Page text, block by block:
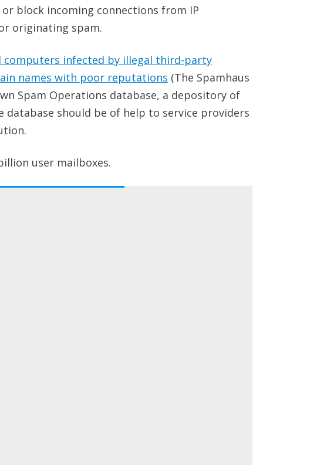
block incoming connections from IP
originating spam.
computers infected by illegal third-party
names with poor reputations (The Spamhaus
Spam Operations database, a depository of
should be of help to service providers
user mailboxes.